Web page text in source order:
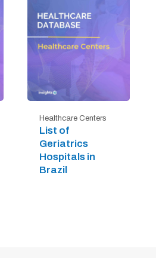
Healthcare Centers
List of
Geriatrics
Hospitals in
Brazil